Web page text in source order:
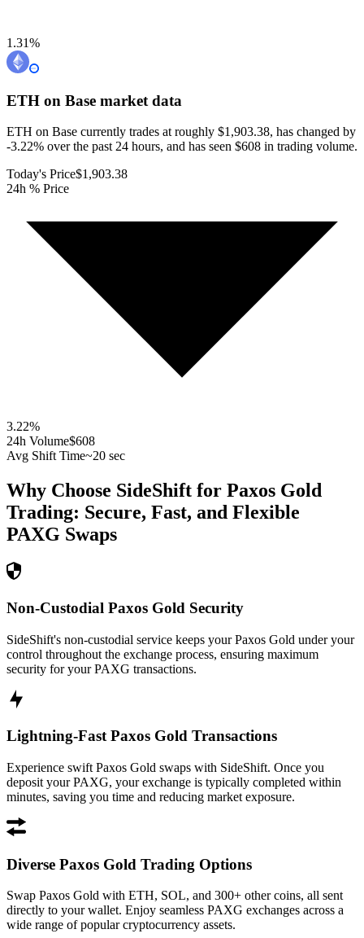
1.31%
ETH on Base market data
ETH on Base currently trades at roughly $1,903.38, has changed by
-3.22% over the past 24 hours, and has seen $608 in trading volume.
Today's Price$1,903.38
24h % Price
3.22%
24h Volume$608
Avg Shift Time~20 sec
Why Choose SideShift for Paxos Gold
Trading: Secure, Fast, and Flexible
PAXG Swaps
Non-Custodial Paxos Gold Security
SideShift's non-custodial service keeps your Paxos Gold under your
control throughout the exchange process, ensuring maximum
security for your PAXG transactions.
Lightning-Fast Paxos Gold Transactions
Experience swift Paxos Gold swaps with SideShift. Once you
deposit your PAXG, your exchange is typically completed within
minutes, saving you time and reducing market exposure.
Diverse Paxos Gold Trading Options
Swap Paxos Gold with ETH, SOL, and 300+ other coins, all sent
directly to your wallet. Enjoy seamless PAXG exchanges across a
wide range of popular cryptocurrency assets.